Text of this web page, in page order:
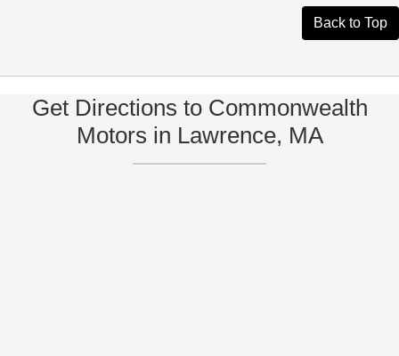
Back to Top
Get Directions to Commonwealth
Motors in Lawrence, MA